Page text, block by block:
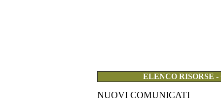
ELENCO RISORSE
NUOVI COMUNICATI